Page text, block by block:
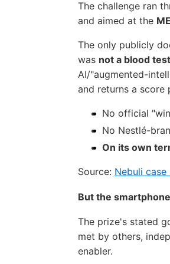
The challenge ran
and aimed at the
The only publicly
was not a blood test
AI/"augmented-
and returns a score
No official
No Nestlé-
On its own
Source: Nebuli case
But the
The prize's stated
met by others,
enabler.